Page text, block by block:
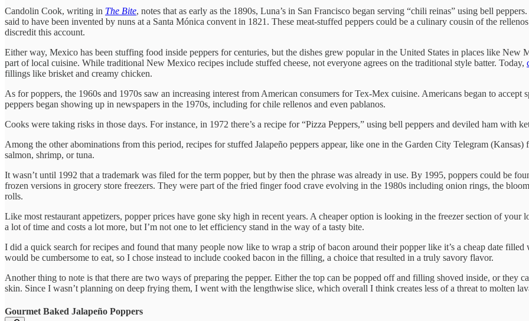
Candolin Cook, writing in The Bite, notes that as early as the 1890s, Luna’s in San Francisco began serving “chili reinas” using bell
said to have been invented by nuns at a Santa Mónica convent in 1821. These meat-stuffed peppers could be a culinary cousin of the
discredit this account.
Either way, Mexico has been stuffing food inside peppers for centuries, but the dishes grew popular in the United States in places like New
part of local cuisine. While traditional New Mexico recipes include stuffed cheese, not everyone agrees on the traditional style batter. Today,
fillings like brisket and creamy chicken.
As for poppers, the 1960s and 1970s saw an increasing interest from American consumers for Tex-Mex cuisine. Americans began to
peppers began showing up in newspapers in the 1970s, including for chile rellenos and even pablanos.
Cooks were taking risks in those days. For instance, in 1972 there’s a recipe for “Pizza Peppers,” using bell peppers and deviled ham with
Among the other abominations from this period, recipes for stuffed Jalapeño peppers appear, like one in the Garden City Telegram
salmon, shrimp, or tuna.
It wasn’t until 1992 that a trademark was filed for the term popper, but by then the phrase was already in use. By 1995, poppers could be
frozen versions in grocery store freezers. They were part of the fried finger food crave evolving in the 1980s including onion rings, the
rolls.
Like most restaurant appetizers, popper prices have gone sky high in recent years. A cheaper option is looking in the freezer section of
a lot of time and costs a lot more, but I’m not one to let efficiency stand in the way of a tasty bite.
I did a quick search for recipes and found that many people now like to wrap a strip of bacon around their popper like it’s a cheap date
would be cumbersome to eat, so I chose instead to include cooked bacon in the filling, a choice that resulted in a truly savory flavor.
Another thing to note is that there are two ways of preparing the pepper. Either the top can be popped off and filling shoved inside, or they
skin. Since I wasn’t planning on deep frying them, I went with the lengthwise slice, which overall I think creates less of a threat to molten
Gourmet Baked Jalapeño Poppers